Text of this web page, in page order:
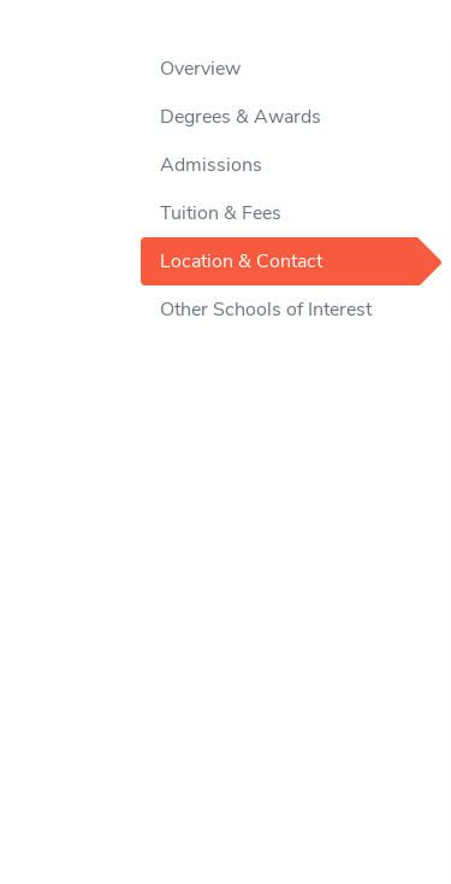
Overview
Degrees & Awards
Admissions
Tuition & Fees
Location & Contact
Other Schools of Interest